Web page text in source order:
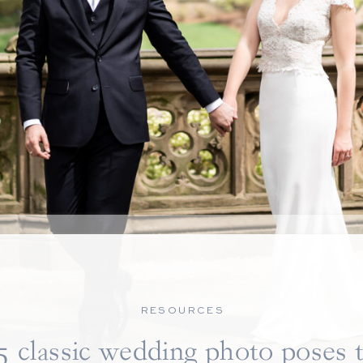
classic wedding photo poses
RESOURCES